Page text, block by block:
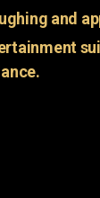
and